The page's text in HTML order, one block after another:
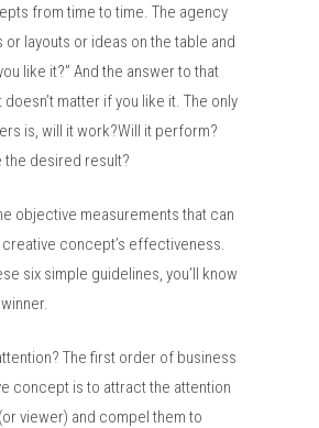
from time to time. The agency
layouts or ideas on the table and
like it?” And the answer to that
matter if you like it. The only
is, will it work?Will it perform?
the desired result?
objective measurements that can
concept’s effectiveness.
six simple guidelines, you’ll know
The first order of business
concept is to attract the attention
viewer) and compel them to